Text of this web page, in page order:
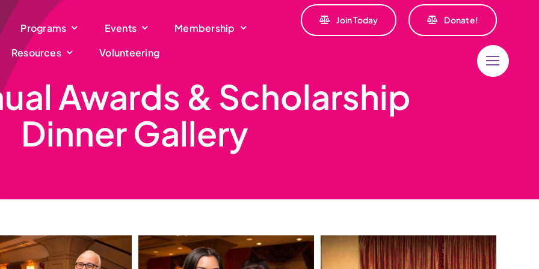
Programs Events
Membership
Resources
Volunteering
Join Today Donate!
Awards & Scholarship
Dinner Gallery